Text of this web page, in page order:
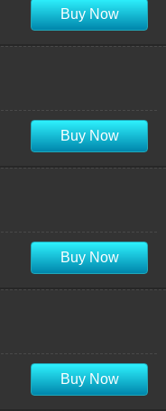
Buy Now
Buy Now
Buy Now
Buy Now